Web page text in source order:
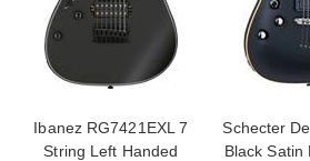
Ibanez RG7421EXL 7
String Left Handed
Schecter
Black Satin